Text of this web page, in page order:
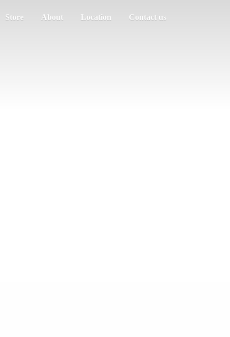
Store About Location Contact us